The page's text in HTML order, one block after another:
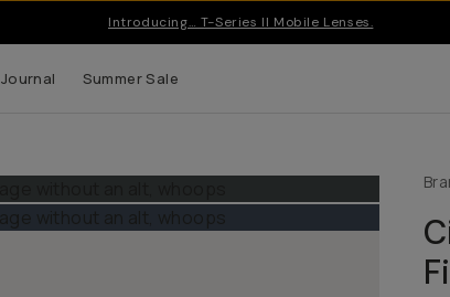
Pro gear & apps for creators on the go | Free US shipping over
Journal Summer Sale